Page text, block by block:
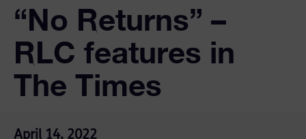
“No Returns” –
RLC features in
The Times
April 14, 2022